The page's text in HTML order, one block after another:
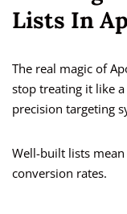
Lists In
The real magic of
stop treating it like
precision targeting
Well-built lists
conversion rates.